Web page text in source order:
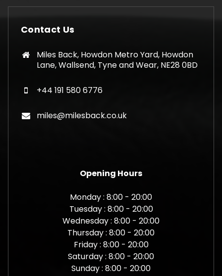
Contact Us
Miles Back, Howdon Metro Yard, Howdon
Lane, Wallsend, Tyne and Wear, NE28 0BD
+44 191 580 6776
miles@milesback.co.uk
Opening Hours
Monday : 8:00 - 20:00
Tuesday : 8:00 - 20:00
Wednesday : 8:00 - 20:00
Thursday : 8:00 - 20:00
Friday : 8:00 - 20:00
Saturday : 8:00 - 20:00
Sunday : 8:00 - 20:00